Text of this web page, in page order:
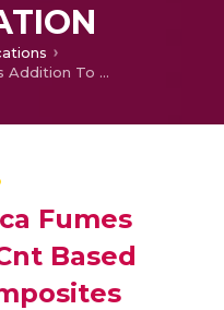
Effect of Silica Fumes Addition To Cnt Based Cement Composites
Fumes
Based